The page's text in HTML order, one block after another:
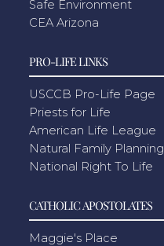
Safe Environment
CEA Arizona
PRO-LIFE LINKS
USCCB Pro-Life Page
Priests for Life
American Life League
Natural Family Planning
National Right To Life
CATHOLIC APOSTOLATES
Maggie's Place